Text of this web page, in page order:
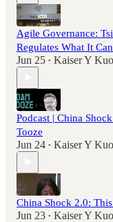
Agile Governance:
Regulates What It
Jun 25 • Kaiser Y Kuo
Podcast | China
Tooze
Jun 24 • Kaiser Y Kuo
China Shock 2.0:
Jun 23 • Kaiser Y Kuo